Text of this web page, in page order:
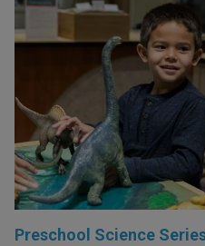
Preschool Science